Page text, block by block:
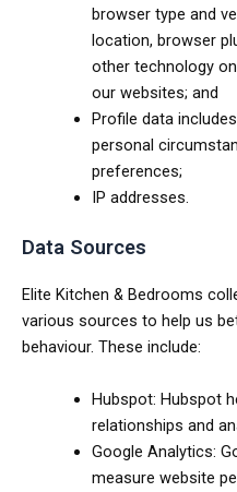
browser type and
location, browser
other technology
our websites; and
Profile data
personal
preferences;
IP addresses.
Data Sources
Elite Kitchen & Bedrooms
various sources to help us
behaviour. These include:
Hubspot: Hubspot
relationships and
Google Analytics:
measure website